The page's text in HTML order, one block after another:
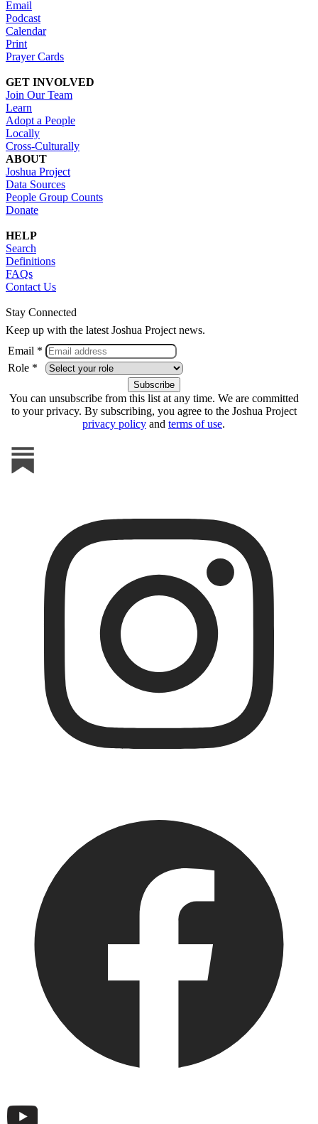
Email
Podcast
Calendar
Print
Prayer Cards
GET INVOLVED
Join Our Team
Learn
Adopt a People
Locally
Cross-Culturally
ABOUT
Joshua Project
Data Sources
People Group Counts
Donate
HELP
Search
Definitions
FAQs
Contact Us
Stay Connected
Keep up with the latest Joshua Project news.
Email *
Role *
You can unsubscribe from this list at any time. We are committed
to your privacy. By subscribing, you agree to the Joshua Project
privacy policy and terms of use.